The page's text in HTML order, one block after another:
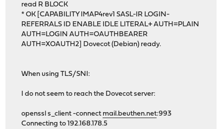
read R BLOCK
* OK [CAPABILITY IMAP4rev1 SASL-IR LOGIN-
REFERRALS ID ENABLE IDLE LITERAL+ AUTH=PLAIN
AUTH=LOGIN AUTH=OAUTHBEARER
AUTH=XOAUTH2] Dovecot (Debian) ready.
When using TLS/SNI:
I do not seem to reach the Dovecot server:
openssl s_client -connect mail.beuthen.net:993
Connecting to 192.168.178.5